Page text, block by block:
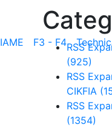
IAME F3 - F4RSS
(925)
RSS
CIKFIA
RSS
(1354)